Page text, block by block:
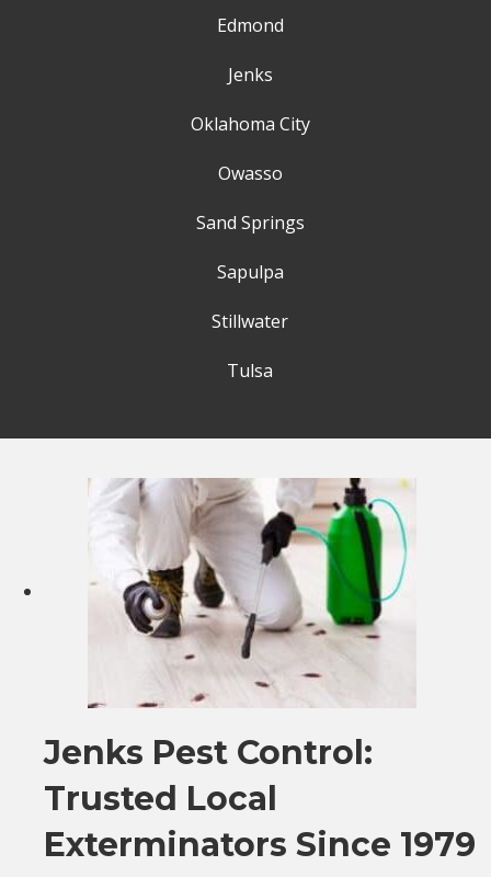
Edmond
Jenks
Oklahoma City
Owasso
Sand Springs
Sapulpa
Stillwater
Tulsa
Jenks Pest Control:
Trusted Local
Exterminators Since 1979